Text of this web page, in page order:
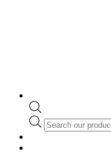
Products
search